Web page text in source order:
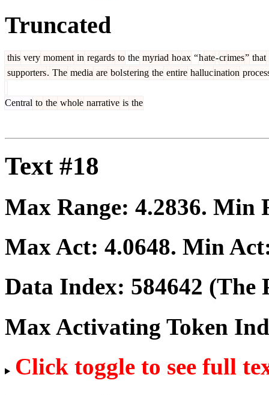
Truncated
this very moment in regards to the myriad hoax “hate-crimes” that
supporters. The media are bolstering the entire hallucination
Central to the whole narrative is the
Text #18
Max Range: 4.2836. Min
Max Act: 4.0648. Min
Data Index: 584642 (The
Max Activating Token
Click toggle to see full